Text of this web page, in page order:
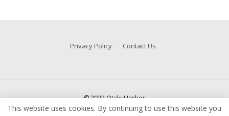
Privacy Policy Contact Us
© 2022 OtakuHarbor
This website uses cookies. By continuing to use this website you